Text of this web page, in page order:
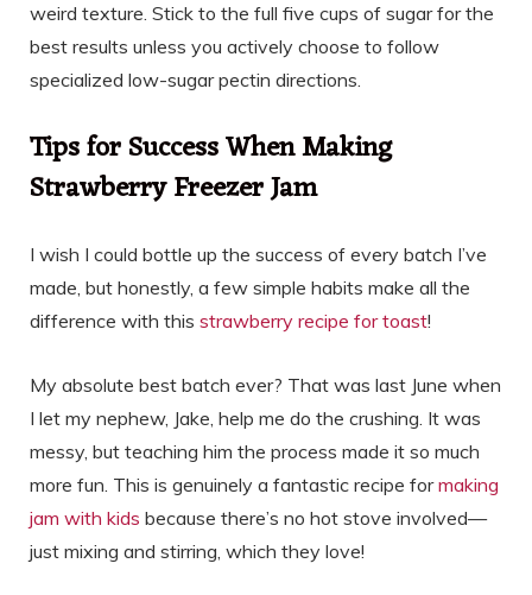
weird texture. Stick to the full five cups of sugar for the
best results unless you actively choose to follow
specialized low-sugar pectin directions.
Tips for Success When Making
Strawberry Freezer Jam
I wish I could bottle up the success of every batch I’ve
made, but honestly, a few simple habits make all the
difference with this strawberry recipe for toast!
My absolute best batch ever? That was last June when
I let my nephew, Jake, help me do the crushing. It was
messy, but teaching him the process made it so much
more fun. This is genuinely a fantastic recipe formaking
jam with kids because there’s no hot stove involved—
just mixing and stirring, which they love!